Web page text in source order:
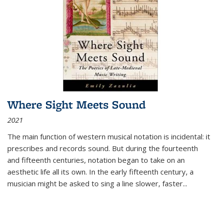
Where Sight Meets Sound
2021
The main function of western musical notation is incidental: it
prescribes and records sound. But during the fourteenth
and fifteenth centuries, notation began to take on an
aesthetic life all its own. In the early fifteenth century, a
musician might be asked to sing a line slower, faster...